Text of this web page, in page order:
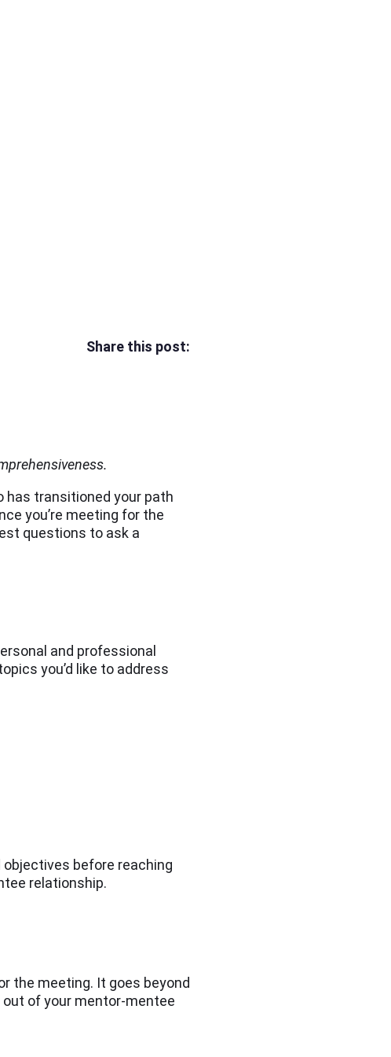
Share this post:
has transitioned your path
you’re meeting for the
questions to ask a
and professional
you’d like to address
before reaching
relationship.
the meeting. It goes beyond
of your mentor-mentee